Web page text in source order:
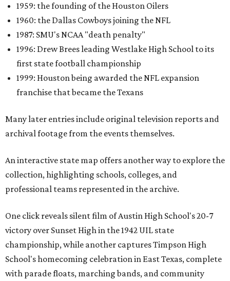
1959: the founding of the Houston Oilers
1960: the Dallas Cowboys joining the NFL
1987: SMU's NCAA "death penalty"
1996: Drew Brees leading Westlake High School to its
first state football championship
1999: Houston being awarded the NFL expansion
franchise that became the Texans
Many later entries include original television reports and
archival footage from the events themselves.
An interactive state map offers another way to explore the
collection, highlighting schools, colleges, and
professional teams represented in the archive.
One click reveals silent film of Austin High School's 20-7
victory over Sunset High in the 1942 UIL state
championship, while another captures Timpson High
School's homecoming celebration in East Texas, complete
with parade floats, marching bands, and community